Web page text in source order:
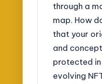
through a
map. How
that your
and
protected
evolving